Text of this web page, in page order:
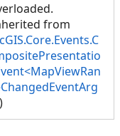
from
)